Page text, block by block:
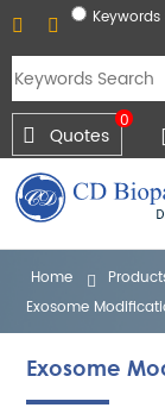
Keywords
0
Quotes
Home
Exosome
Exosome